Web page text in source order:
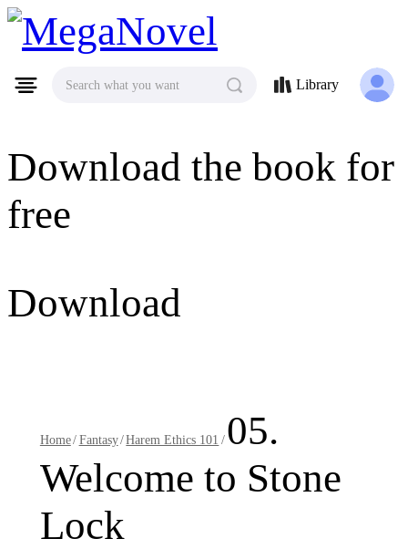
MegaNovel
Download the book for
free
Download
Search what you want Library
Home/Fantasy/Harem Ethics 101 / 05.
Welcome to Stone
Lock